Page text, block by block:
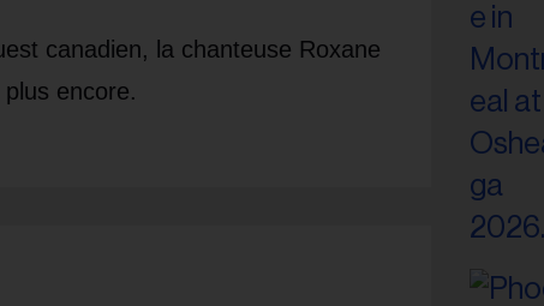
canadien, la chanteuse Roxane
encore.